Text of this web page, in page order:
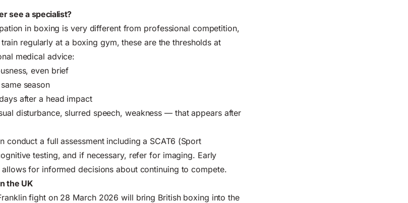
see a specialist?
in boxing is very different from professional competition,
regularly at a boxing gym, these are the thresholds at
medical advice:
even brief
season
after a head impact
disturbance, slurred speech, weakness — that appears after
conduct a full assessment including a SCAT6 (Sport
testing, and if necessary, refer for imaging. Early
for informed decisions about continuing to compete.
the UK
fight on 28 March 2026 will bring British boxing into the